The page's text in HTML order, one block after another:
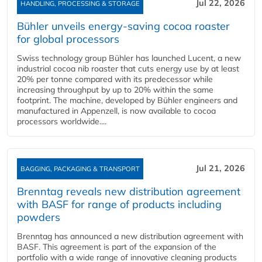
HANDLING, PROCESSING & STORAGE Jul 22, 2026
Bühler unveils energy‑saving cocoa roaster
for global processors
Swiss technology group Bühler has launched Lucent, a new
industrial cocoa nib roaster that cuts energy use by at least
20% per tonne compared with its predecessor while
increasing throughput by up to 20% within the same
footprint. The machine, developed by Bühler engineers and
manufactured in Appenzell, is now available to cocoa
processors worldwide....
BAGGING, PACKAGING & TRANSPORT Jul 21, 2026
Brenntag reveals new distribution agreement
with BASF for range of products including
powders
Brenntag has announced a new distribution agreement with
BASF. This agreement is part of the expansion of the
portfolio with a wide range of innovative cleaning products